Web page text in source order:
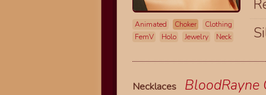
Animated Choker
Clothing
FemV
Holo Jewelry Neck
Necklaces BloodRayne